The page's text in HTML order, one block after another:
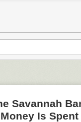
Savannah
Is Spent